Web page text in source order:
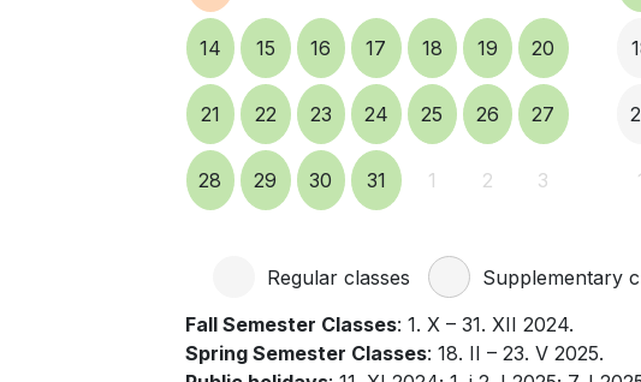
14 15 16 17 18 19 20
21 22 23 24 25 26 27
28 29 30 31 1 2 3
Regular classes Supplementary
Fall Semester Classes: 1. X – 31. XII 2024.
Spring Semester Classes: 18. II – 23. V 2025.